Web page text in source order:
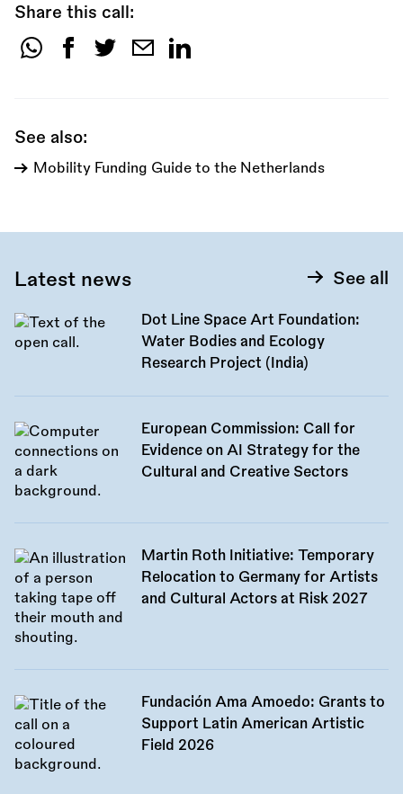
Share this call:
Share
See also:
Mobility Funding Guide to the Netherlands
Latest news See all
Dot Line Space Art Foundation:
Water Bodies and Ecology
Research Project (India)
European Commission: Call for
Evidence on AI Strategy for the
Cultural and Creative Sectors
Martin Roth Initiative: Temporary
Relocation to Germany for Artists
and Cultural Actors at Risk 2027
Fundación Ama Amoedo: Grants to
Support Latin American Artistic
Field 2026